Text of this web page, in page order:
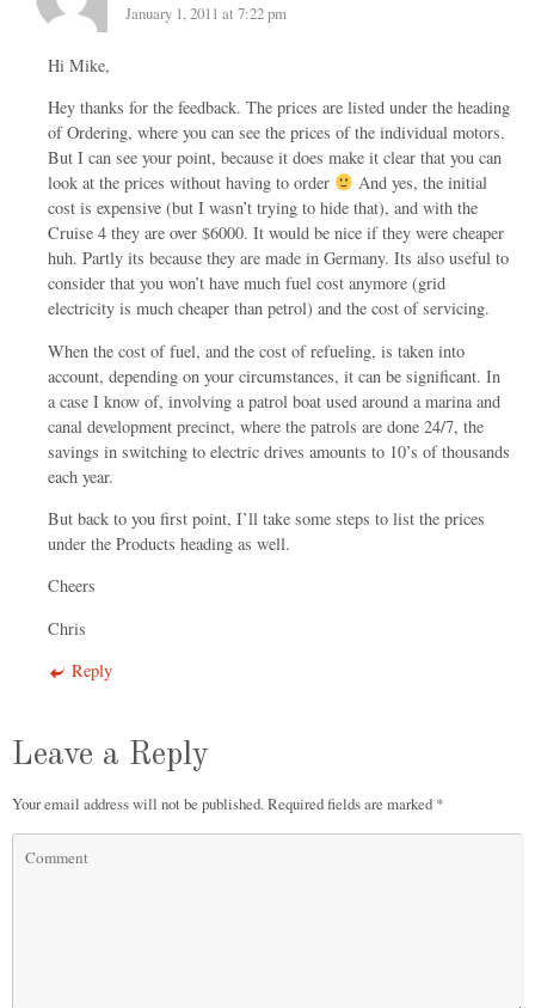
January 1, 2011 at 7:22 pm
Hi Mike,
Hey thanks for the feedback. The prices are listed under the heading
of Ordering, where you can see the prices of the individual motors.
But I can see your point, because it does make it clear that you can
look at the prices without having to order
And yes, the initial
cost is expensive (but I wasn’t trying to hide that), and with the
Cruise 4 they are over $6000. It would be nice if they were cheaper
huh. Partly its because they are made in Germany. Its also useful to
consider that you won’t have much fuel cost anymore (grid
electricity is much cheaper than petrol) and the cost of servicing.
When the cost of fuel, and the cost of refueling, is taken into
account, depending on your circumstances, it can be significant. In
a case I know of, involving a patrol boat used around a marina and
canal development precinct, where the patrols are done 24/7, the
savings in switching to electric drives amounts to 10’s of thousands
each year.
But back to you first point, I’ll take some steps to list the prices
under the Products heading as well.
Cheers
Chris
Reply
Leave a Reply
Your email address will not be published.Required fields are marked *